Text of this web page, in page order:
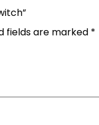
fields are marked *